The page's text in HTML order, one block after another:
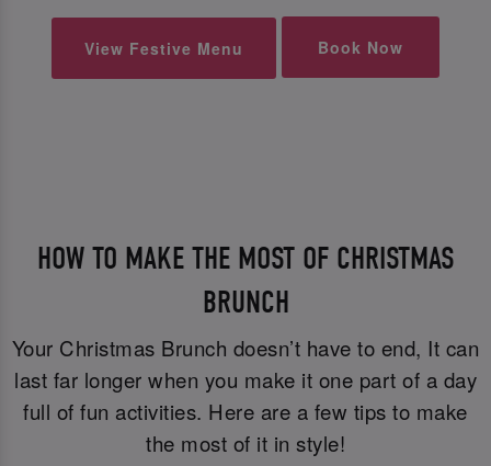
View Festive Menu Book Now
HOW TO MAKE THE MOST OF CHRISTMAS
BRUNCH
Your Christmas Brunch doesn’t have to end, It can
last far longer when you make it one part of a day
full of fun activities. Here are a few tips to make
the most of it in style!